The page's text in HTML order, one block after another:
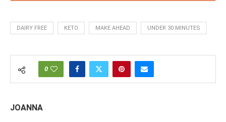
DAIRY FREE KETO MAKE AHEAD UNDER 30 MINUTES
0
JOANNA